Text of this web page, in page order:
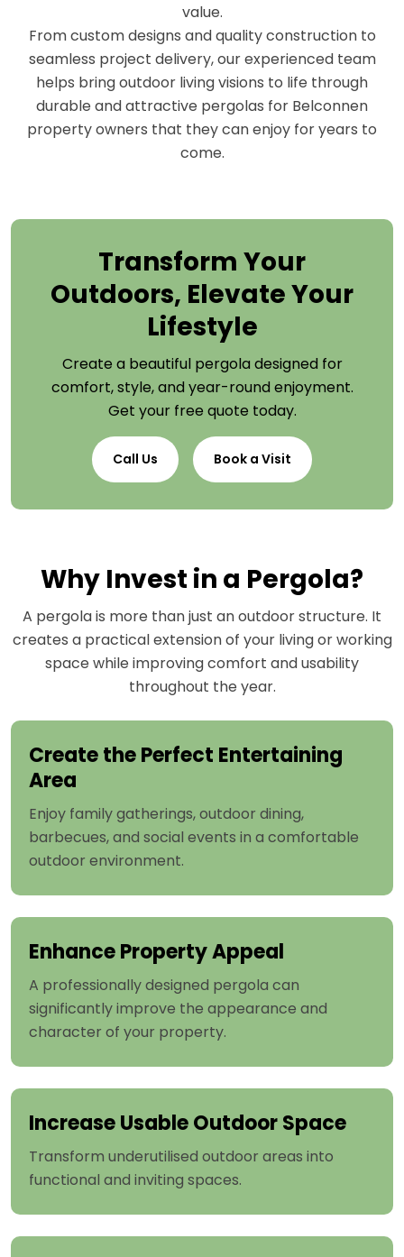
value.
From custom designs and quality construction to
seamless project delivery, our experienced team
helps bring outdoor living visions to life through
durable and attractive pergolas for Belconnen
property owners that they can enjoy for years to
come.
Transform Your
Outdoors, Elevate Your
Lifestyle
Create a beautiful pergola designed for
comfort, style, and year-round enjoyment.
Get your free quote today.
Call Us Book a Visit
Why Invest in a Pergola?
A pergola is more than just an outdoor structure. It
creates a practical extension of your living or working
space while improving comfort and usability
throughout the year.
Create the Perfect Entertaining
Area
Enjoy family gatherings, outdoor dining,
barbecues, and social events in a comfortable
outdoor environment.
Enhance Property Appeal
A professionally designed pergola can
significantly improve the appearance and
character of your property.
Increase Usable Outdoor Space
Transform underutilised outdoor areas into
functional and inviting spaces.